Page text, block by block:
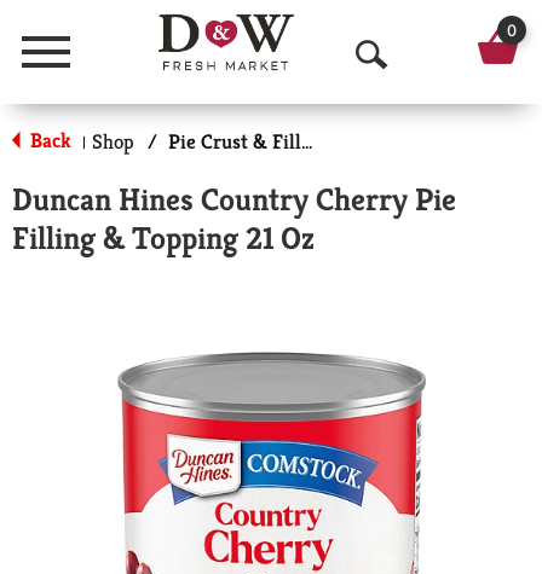
Menu
O
p
n
a
r
h
0
Back | Shop / Pie Crust & Fillings
Duncan Hines Country Cherry Pie
Filling & Topping 21 Oz